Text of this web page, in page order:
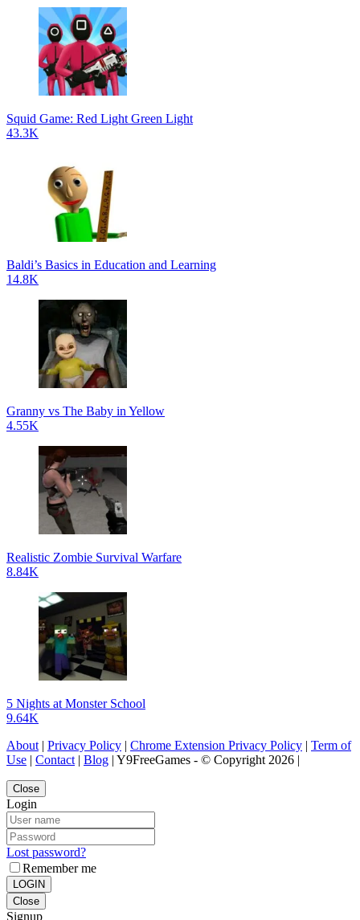
Squid Game: Red Light Green Light
43.3K
Baldi’s Basics in Education and Learning
14.8K
Granny vs The Baby in Yellow
4.55K
Realistic Zombie Survival Warfare
8.84K
5 Nights at Monster School
9.64K
About | Privacy Policy | Chrome Extension Privacy Policy | Term of
Use | Contact | Blog | Y9FreeGames - © Copyright 2026 |
Close
Login
Lost password?
Remember me
LOGIN
Close
Signup